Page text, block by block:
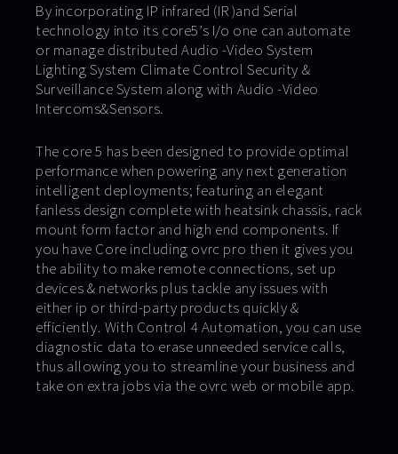
By incorporating IP infrared (IR )and Serial
technology into its core5’s I/o one can automate
or manage distributed Audio -Video System
Lighting System Climate Control Security &
Surveillance System along with Audio -Video
Intercoms&Sensors.
The core 5 has been designed to provide optimal
performance when powering any next generation
intelligent deployments; featuring an elegant
fanless design complete with heatsink chassis, rack
mount form factor and high end components. If
you have Core including ovrc pro then it gives you
the ability to make remote connections, set up
devices & networks plus tackle any issues with
either ip or third-party products quickly &
efficiently. With Control 4 Automation, you can use
diagnostic data to erase unneeded service calls,
thus allowing you to streamline your business and
take on extra jobs via the ovrc web or mobile app.